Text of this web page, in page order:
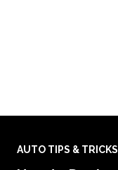
AUTO TIPS & TRICKS